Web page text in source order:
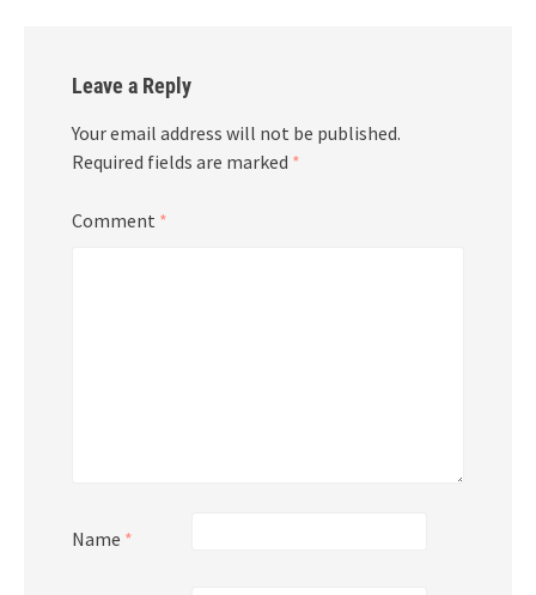
Leave a Reply
Your email address will not be published.
Required fields are marked *
Comment *
Name *